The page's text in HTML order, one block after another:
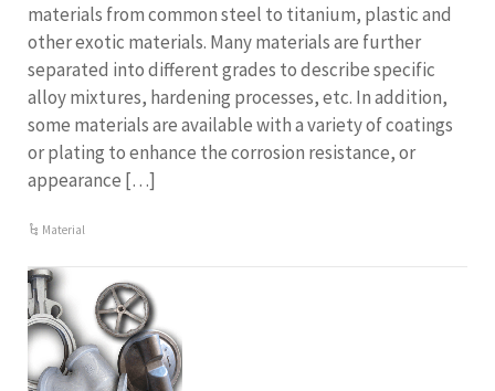
materials from common steel to titanium, plastic and
other exotic materials. Many materials are further
separated into different grades to describe specific
alloy mixtures, hardening processes, etc. In addition,
some materials are available with a variety of coatings
or plating to enhance the corrosion resistance, or
appearance […]
Material